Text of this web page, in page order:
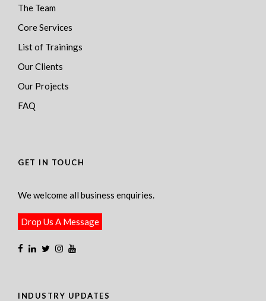
The Team
Core Services
List of Trainings
Our Clients
Our Projects
FAQ
GET IN TOUCH
We welcome all business enquiries.
Drop Us A Message
INDUSTRY UPDATES